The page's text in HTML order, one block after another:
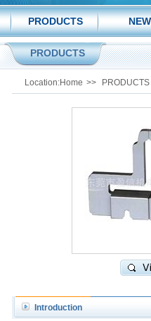
PRODUCTS
PRODUCTS
Location:Home >> PRODUCTS
Introduction